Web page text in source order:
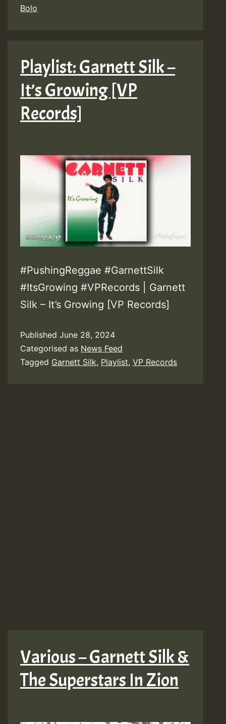
Bolo
Playlist: Garnett Silk –
It’s Growing [VP
Records]
#PushingReggae #GarnettSilk
#ItsGrowing #VPRecords | Garnett
Silk – It’s Growing [VP Records]
Published June 28, 2024
Categorised as News Feed
Tagged Garnett Silk, Playlist, VP Records
Various – Garnett Silk &
The Superstars In Zion